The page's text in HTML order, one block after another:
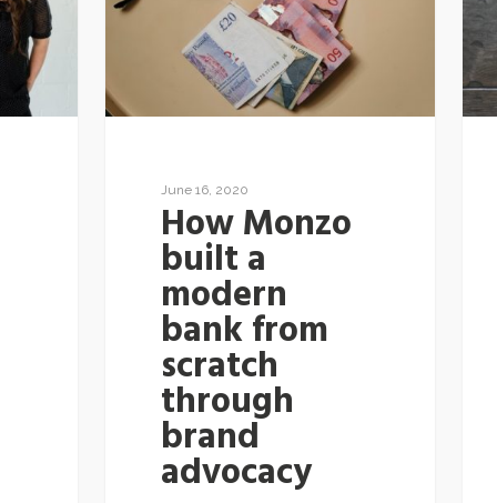
June 16, 2020
How Monzo
built a
modern
bank from
scratch
through
brand
advocacy